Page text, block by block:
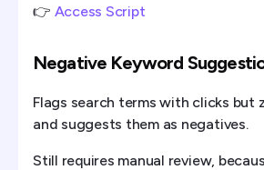
👉 Access Script
Negative Keyword
Flags search terms with clicks but
and suggests them as negatives.
Still requires manual review,